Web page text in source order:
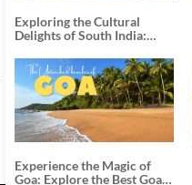
Exploring the Cultural
Delights of South India:
Tour Packages
Experience the Magic of
Goa: Explore the Best Goa